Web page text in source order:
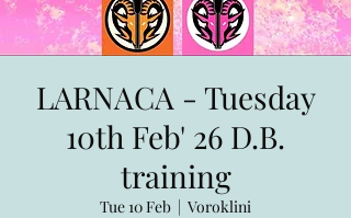
LARNACA - Tuesday
10th Feb' 26 D.B.
training
Tue 10 Feb
  |
Voroklini